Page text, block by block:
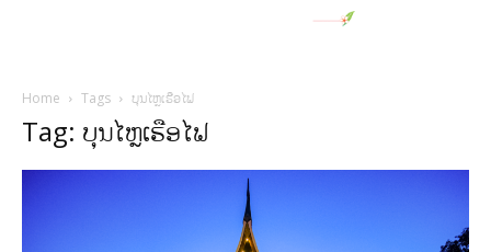
Home Tags ບຸນໄຫຼເຮືອໄຟ
Tag: ບຸນໄຫຼເຮືອໄຟ